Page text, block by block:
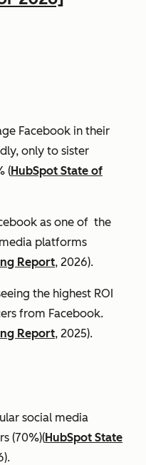
Facebook in their
only to sister
(HubSpot State of
as one of the
platforms
Report, 2026).
the highest ROI
from Facebook.
Report, 2025).
social media
(70%)(HubSpot State